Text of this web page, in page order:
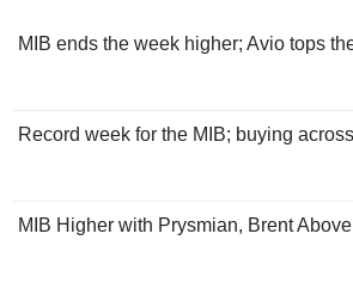
MIB ends the week higher; Avio tops
Record week for the MIB; buying
MIB Higher with Prysmian, Brent